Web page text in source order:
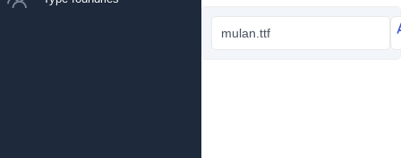
mulan.ttf